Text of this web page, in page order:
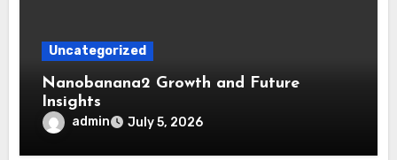
Uncategorized
Nanobanana2 Growth and Future
Insights
admin July 5, 2026